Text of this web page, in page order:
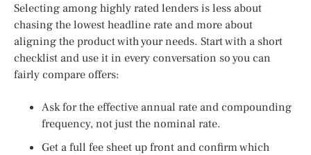
Selecting among highly rated lenders is less about
chasing the lowest headline rate and more about
aligning the product with your needs. Start with a short
checklist and use it in every conversation so you can
fairly compare offers:
Ask for the effective annual rate and compounding
frequency, not just the nominal rate.
Get a full fee sheet up front and confirm which